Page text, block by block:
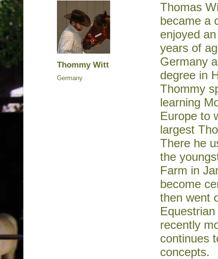
Thommy Witt
Germany
Thomas
became a
enjoyed
years of
Germany
degree in
Thommy
learning
Europe to
largest
There he
the
Farm in
become
then went
recently
continues
concepts.